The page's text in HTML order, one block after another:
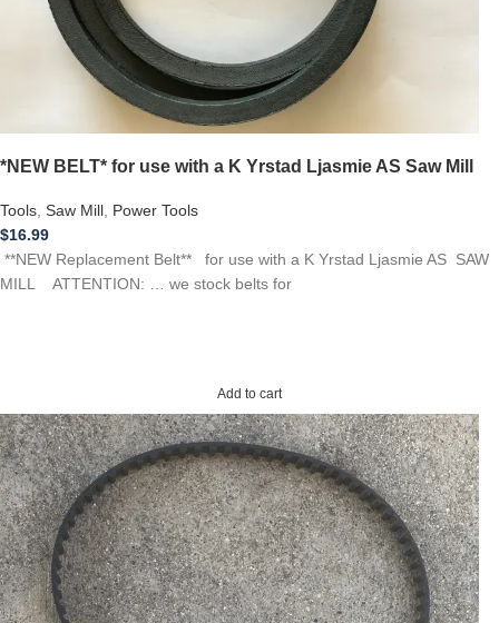
*NEW BELT* for use with a K Yrstad Ljasmie AS Saw Mill
Tools, Saw Mill, Power Tools
$16.99
**NEW Replacement Belt** for use with a K Yrstad Ljasmie AS SAW
MILL ATTENTION: … we stock belts for
Add to cart